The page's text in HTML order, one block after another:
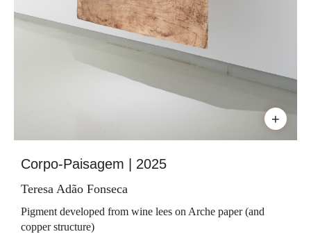
+
Corpo-Paisagem | 2025
Teresa Adão Fonseca
Pigment developed from wine lees on Arche paper (and
copper structure)